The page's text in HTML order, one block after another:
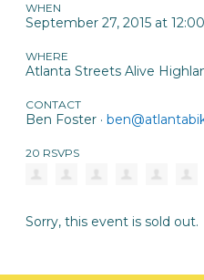
WHEN
September 27, 2015 at
WHERE
Atlanta Streets Alive
CONTACT
Ben Foster ·
20 RSVPS
Sorry, this event is sold out.